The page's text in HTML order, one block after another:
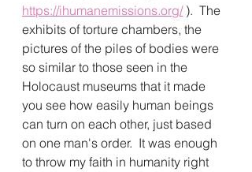
https://ihumanemissions.org/ ).  The
exhibits of torture chambers, the
pictures of the piles of bodies were
so similar to those seen in the
Holocaust museums that it made
you see how easily human beings
can turn on each other, just based
on one man's order.  It was enough
to throw my faith in humanity right